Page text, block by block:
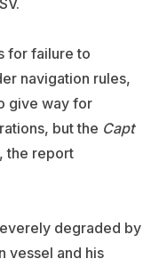
for failure to
navigation rules,
give way for
but the Capt
the report
degraded by
vessel and his